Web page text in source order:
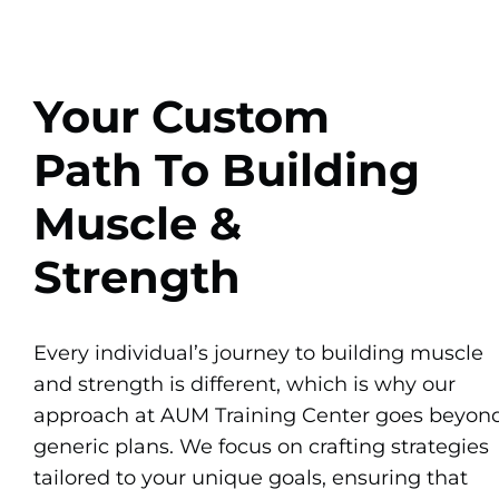
Your Custom
Path To Building
Muscle &
Strength
Every individual’s journey to building muscle
and strength is different, which is why our
approach at AUM Training Center goes
generic plans. We focus on crafting strategies
tailored to your unique goals, ensuring that